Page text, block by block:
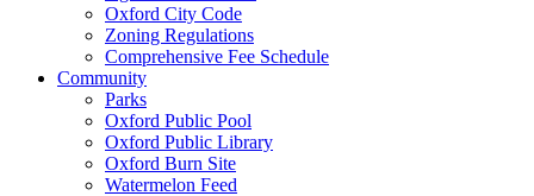
Oxford City Code
Zoning Regulations
Comprehensive Fee Schedule
Community
Parks
Oxford Public Pool
Oxford Public Library
Oxford Burn Site
Watermelon Feed